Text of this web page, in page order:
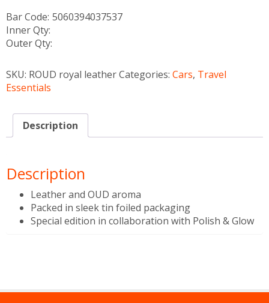
Bar Code: 5060394037537
Inner Qty:
Outer Qty:
SKU: ROUD royal leather Categories: Cars, Travel
Essentials
Description
Description
Leather and OUD aroma
Packed in sleek tin foiled packaging
Special edition in collaboration with Polish & Glow